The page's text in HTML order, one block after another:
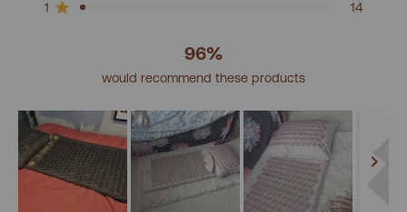
reviews:
2k
reviews:
245
reviews:
61
reviews:
16
1 Rated out of 5 stars 14
reviews:
14
96%
would recommend these products